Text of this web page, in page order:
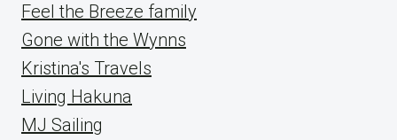
Feel the Breeze family
Gone with the Wynns
Kristina's Travels
Living Hakuna
MJ Sailing